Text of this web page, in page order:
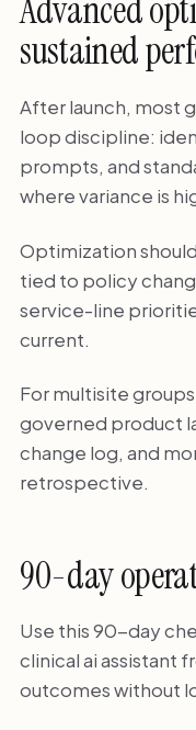
Advanced
sustained
After launch, most
loop discipline:
prompts, and
where variance is
Optimization
tied to policy
service-line
current.
For multisite
governed product
change log, and
retrospective.
90-day
Use this 90-day
clinical ai assistant
outcomes without